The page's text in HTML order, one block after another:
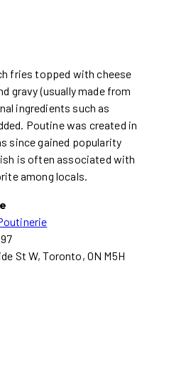
fries topped with cheese
gravy (usually made from
ingredients such as
Poutine was created in
since gained popularity
is often associated with
among locals.
St W, Toronto, ON M5H